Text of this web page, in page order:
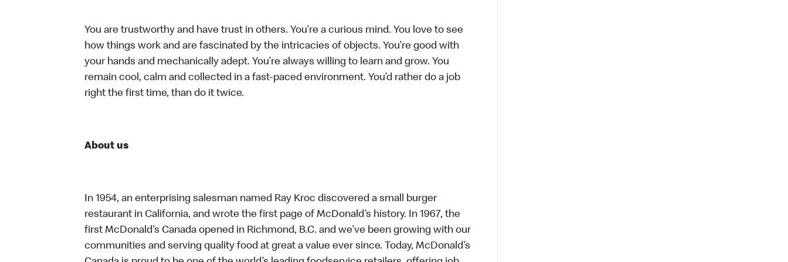
You are trustworthy and have trust in others. You’re a curious mind. You love to see
how things work and are fascinated by the intricacies of objects. You’re good with
your hands and mechanically adept. You’re always willing to learn and grow. You
remain cool, calm and collected in a fast-paced environment. You’d rather do a job
right the first time, than do it twice.
About us
In 1954, an enterprising salesman named Ray Kroc discovered a small burger
restaurant in California, and wrote the first page of McDonald’s history. In 1967, the
first McDonald’s Canada opened in Richmond, B.C. and we’ve been growing with our
communities and serving quality food at great a value ever since. Today, McDonald’s